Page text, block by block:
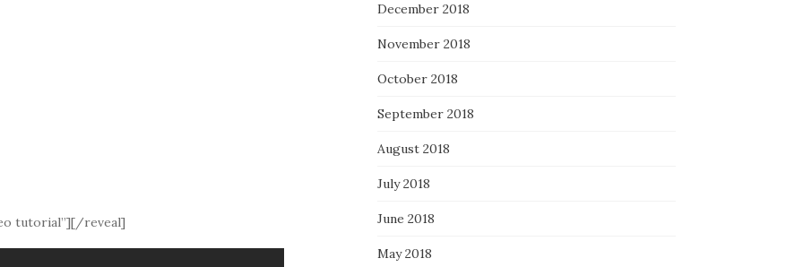
tutorial”][/reveal]
December 2018
November 2018
October 2018
September 2018
August 2018
July 2018
June 2018
May 2018